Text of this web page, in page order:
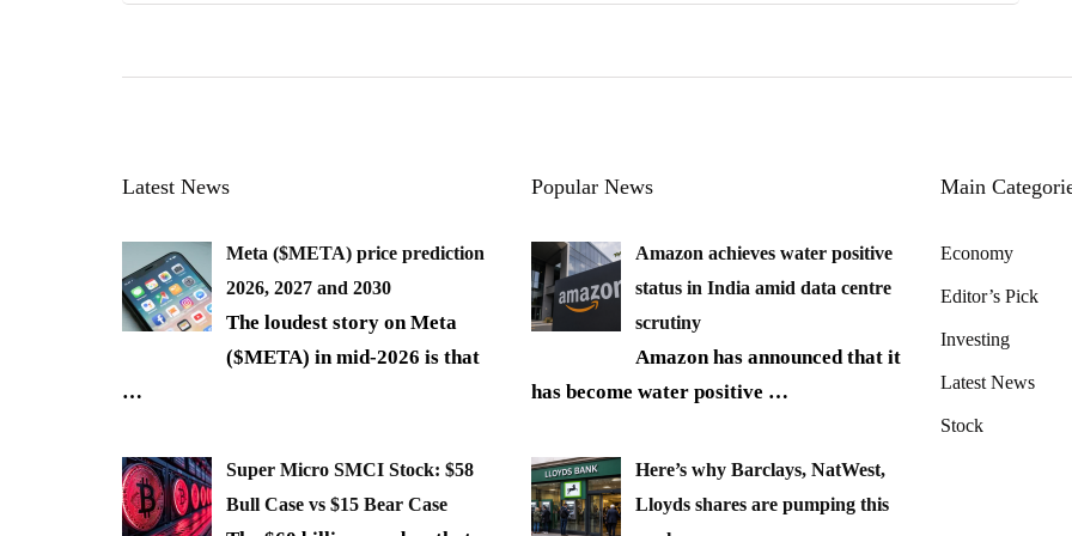
Latest News
Meta ($META) price prediction
2026, 2027 and 2030
The loudest story on Meta
($META) in mid-2026 is that
…
Super Micro SMCI Stock: $58
Bull Case vs $15 Bear Case
Popular News
Amazon achieves water positive
status in India amid data centre
scrutiny
Amazon has announced that it
has become water positive …
Here’s why Barclays, NatWest,
Lloyds shares are pumping this
Main
Economy
Editor’s Pick
Investing
Latest News
Stock